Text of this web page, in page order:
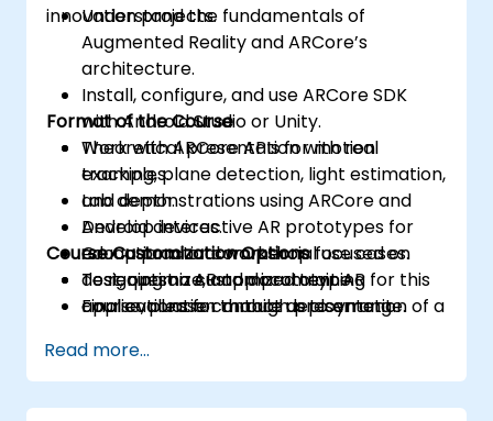
innovation projects.
Understand the fundamentals of
Augmented Reality and ARCore’s
architecture.
Install, configure, and use ARCore SDK
with Android Studio or Unity.
Work with ARCore APIs for motion
tracking, plane detection, light estimation,
and depth.
Develop interactive AR prototypes for
educational or commercial use cases.
Test, optimize, and document AR
applications for mobile deployment.
Format of the Course
Theoretical presentation with real
examples.
Lab demonstrations using ARCore and
Android devices.
Group practical workshop focused on
designing an AR app prototype.
Final evaluation through presentation of a
Course Customization Options
To request a customized training for this
course, please contact us to arrange.
Read more...